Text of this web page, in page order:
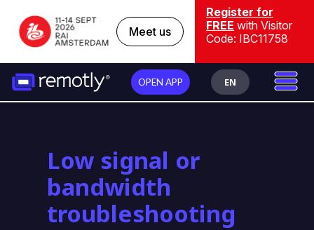
Meet us
Register for
FREE with Visitor
Code: IBC11758
OPEN APP EN
Low signal or
bandwidth
troubleshooting